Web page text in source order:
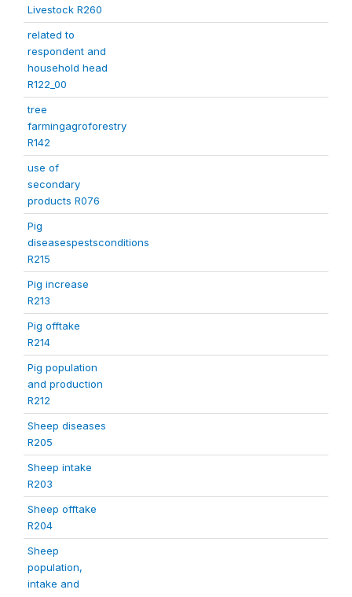
Livestock R260
related to
respondent and
household head
R122_00
tree
farmingagroforestry
R142
use of
secondary
products R076
Pig
diseasespestsconditions
R215
Pig increase
R213
Pig offtake
R214
Pig population
and production
R212
Sheep diseases
R205
Sheep intake
R203
Sheep offtake
R204
Sheep
population,
intake and